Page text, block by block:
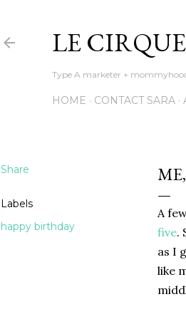
LE
Type A marketer +
HOME CONTACT SARA
Share
Labels
happy birthday
A
five.
as I
like